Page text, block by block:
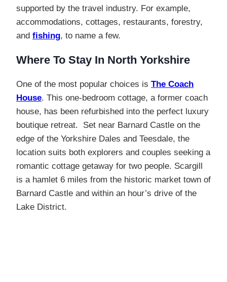
supported by the travel industry. For example,
accommodations, cottages, restaurants, forestry,
and fishing, to name a few.
Where To Stay In North Yorkshire
One of the most popular choices is The Coach
House. This one-bedroom cottage, a former coach
house, has been refurbished into the perfect luxury
boutique retreat. Set near Barnard Castle on the
edge of the Yorkshire Dales and Teesdale, the
location suits both explorers and couples seeking a
romantic cottage getaway for two people. Scargill
is a hamlet 6 miles from the historic market town of
Barnard Castle and within an hour’s drive of the
Lake District.